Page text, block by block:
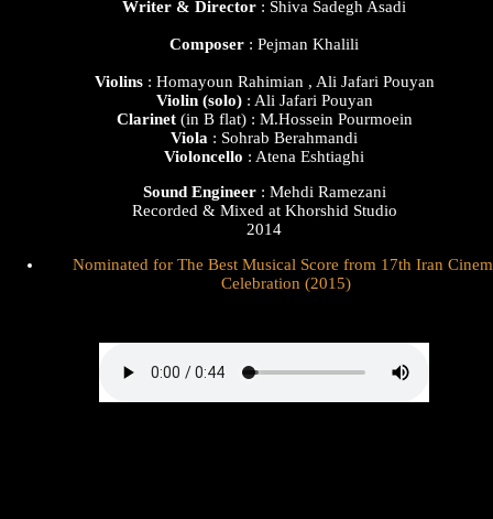
Writer & Director : Shiva Sadegh Asadi
Composer : Pejman Khalili
Violins: Homayoun Rahimian , Ali Jafari Pouyan
Violin (solo): Ali Jafari Pouyan
Clarinet(in B flat) : M.Hossein Pourmoein
Viola : Sohrab Berahmandi
Violoncello : Atena Eshtiaghi
Sound Engineer: Mehdi Ramezani
Recorded & Mixed at Khorshid Studio
2014
Nominated for The Best Musical Score from 17th Iran
Celebration (2015)